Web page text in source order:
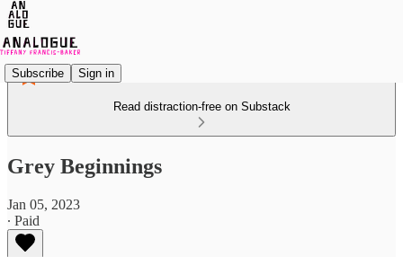
Subscribe Sign in
Read distraction-free on Substack
Grey Beginnings
Jan 05, 2023
∙ Paid